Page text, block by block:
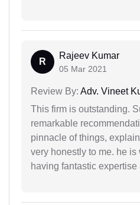
R
Rajeev Kumar
05 Mar 2021
Review By: Adv. Vineet
This firm is outstanding.
remarkable
pinnacle of things,
very honestly to me. he is
having fantastic expertise